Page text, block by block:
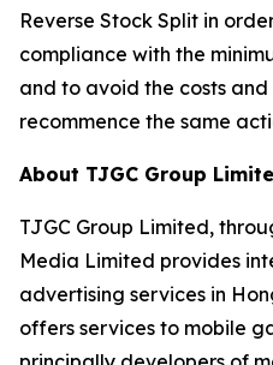
Reverse Stock Split in
compliance with the
and to avoid the costs
recommence the same
About TJGC Group
TJGC Group Limited,
Media Limited provides
advertising services in
offers services to mobile